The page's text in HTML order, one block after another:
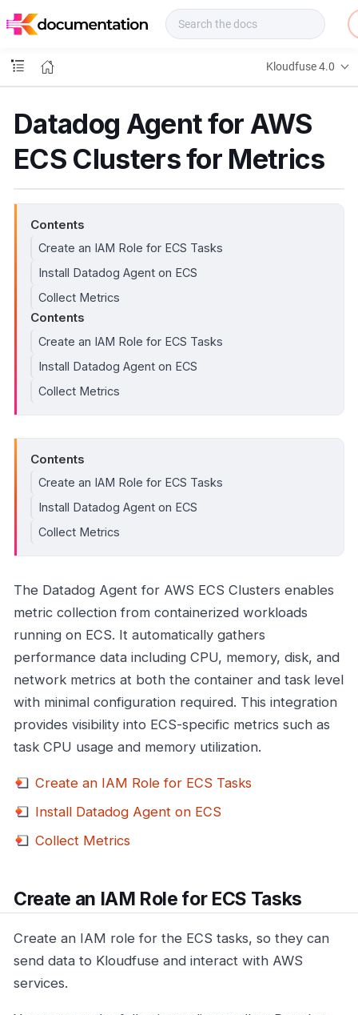
o
s
Kloudfuse 4.0
Datadog Agent for AWS
ECS Clusters for Metrics
Contents
Create an IAM Role for ECS Tasks
Install Datadog Agent on ECS
Collect Metrics
Contents
Create an IAM Role for ECS Tasks
Install Datadog Agent on ECS
Collect Metrics
Contents
Create an IAM Role for ECS Tasks
Install Datadog Agent on ECS
Collect Metrics
The Datadog Agent for AWS ECS Clusters enables
metric collection from containerized workloads
running on ECS. It automatically gathers
performance data including CPU, memory, disk, and
network metrics at both the container and task level
with minimal configuration required. This integration
provides visibility into ECS-specific metrics such as
task CPU usage and memory utilization.
Create an IAM Role for ECS Tasks
Install Datadog Agent on ECS
Collect Metrics
Create an IAM Role for ECS Tasks
Create an IAM role for the ECS tasks, so they can
send data to Kloudfuse and interact with AWS
services.